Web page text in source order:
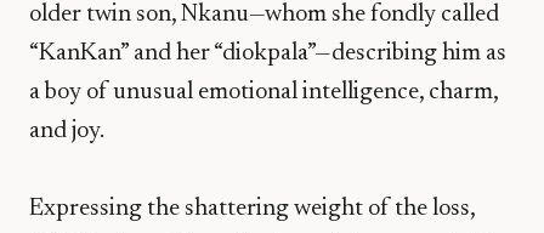
older twin son, Nkanu—whom she fondly called
“KanKan” and her “diokpala”—describing him as
a boy of unusual emotional intelligence, charm,
and joy.
​Expressing the shattering weight of the loss,